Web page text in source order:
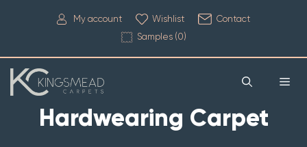
My account Wishlist
Contact
Samples (0)
Hardwearing Carpet